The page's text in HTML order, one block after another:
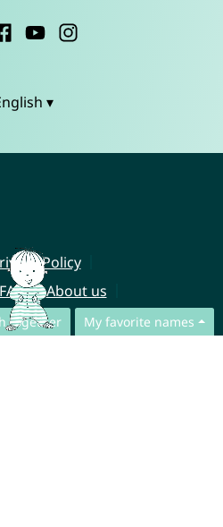
together My favorite names
▾
Policy
FAQ
About us